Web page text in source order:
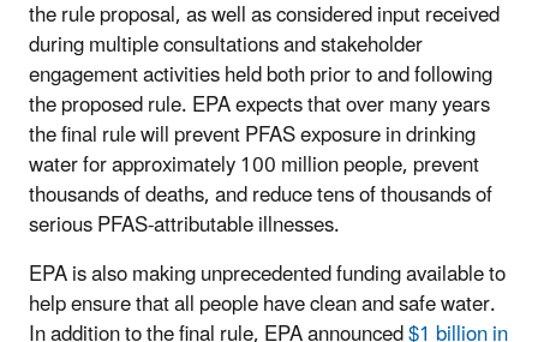
the rule proposal, as well as considered input received
during multiple consultations and stakeholder
engagement activities held both prior to and following
the proposed rule. EPA expects that over many years
the final rule will prevent PFAS exposure in drinking
water for approximately 100 million people, prevent
thousands of deaths, and reduce tens of thousands of
serious PFAS-attributable illnesses.
EPA is also making unprecedented funding available to
help ensure that all people have clean and safe water.